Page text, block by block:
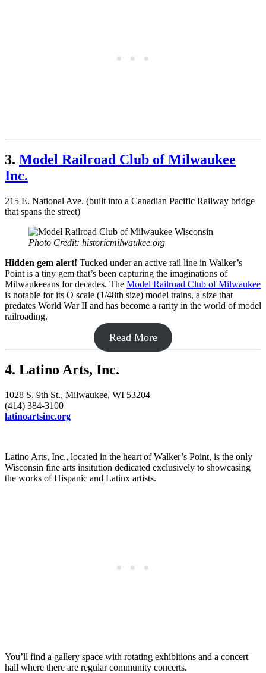
3. Model Railroad Club of Milwaukee
Inc.
215 E. National Ave. (built into a Canadian Pacific Railway bridge
that spans the street)
Photo Credit: historicmilwaukee.org
Hidden gem alert! Tucked under an active rail line in Walker’s
Point is a tiny gem that’s been capturing the imaginations of
Milwaukeeans for decades. The Model Railroad Club of Milwaukee
is notable for its O scale (1/48th size) model trains, a size that
predates World War II and has become a rarity in the world of model
railroading.
Read More
4. Latino Arts, Inc.
1028 S. 9th St., Milwaukee, WI 53204
(414) 384-3100
latinoartsinc.org
Latino Arts, Inc., located in the heart of Walker’s Point, is the only
Wisconsin fine arts insitution dedicated exclusively to showcasing
the works of Hispanic and Latinx artists.
You’ll find a gallery space with rotating exhibitions and a concert
hall where there are regular community concerts.